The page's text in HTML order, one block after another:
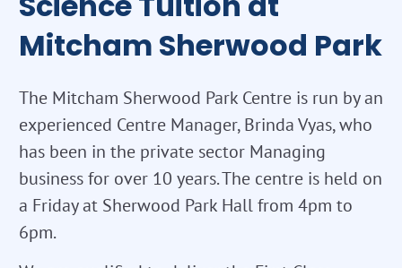
Mitcham Sherwood Park
The Mitcham Sherwood Park Centre is run by an
experienced Centre Manager, Brinda Vyas, who
has been in the private sector Managing
business for over 10 years. The centre is held on
a Friday at Sherwood Park Hall from 4pm to
6pm.